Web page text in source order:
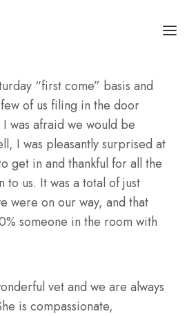
Care
“first come” basis and
of us filing in the door
was afraid we would be
I was pleasantly surprised at
get in and thankful for all the
to us. It was a total of just
were on our way, and that
someone in the room with
vet and we are always
is compassionate,